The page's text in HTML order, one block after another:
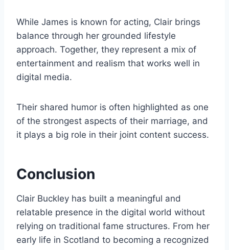
While James is known for acting, Clair brings
balance through her grounded lifestyle
approach. Together, they represent a mix of
entertainment and realism that works well in
digital media.
Their shared humor is often highlighted as one
of the strongest aspects of their marriage, and
it plays a big role in their joint content success.
Conclusion
Clair Buckley has built a meaningful and
relatable presence in the digital world without
relying on traditional fame structures. From her
early life in Scotland to becoming a recognized